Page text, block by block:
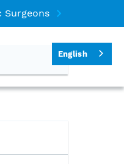
Surgeons
English